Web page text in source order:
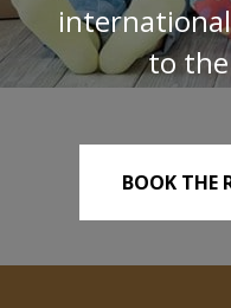
to
BOOK THE